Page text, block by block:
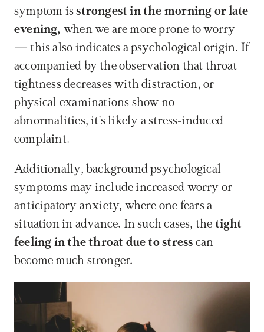
symptom is strongest in the morning or late
evening, when we are more prone to worry
— this also indicates a psychological origin. If
accompanied by the observation that throat
tightness decreases with distraction, or
physical examinations show no
abnormalities, it's likely a stress-induced
complaint.
Additionally, background psychological
symptoms may include increased worry or
anticipatory anxiety, where one fears a
situation in advance. In such cases, the tight
feeling in the throat due to stress can
become much stronger.